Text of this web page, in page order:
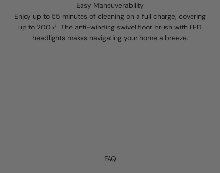
Easy Maneuverability
Enjoy up to 55 minutes of cleaning on a full charge, covering
up to 200㎡. The anti-winding swivel floor brush with LED
headlights makes navigating your home a breeze.
FAQ